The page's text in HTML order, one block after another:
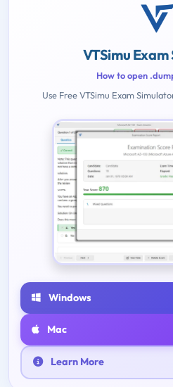
VTSimu
How to open
Use Free VTSimu Exam
Windows
Mac
Learn More